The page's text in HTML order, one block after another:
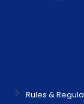
Rules &